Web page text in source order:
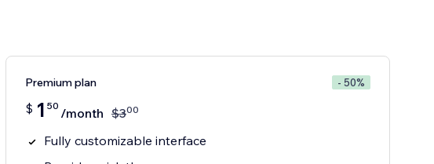
Premium plan - 50%
$ 1 50 /month $300
Fully customizable interface